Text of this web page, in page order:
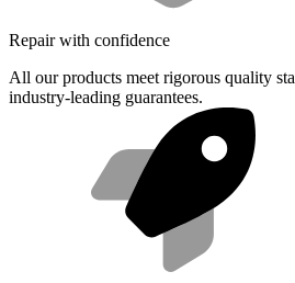
Repair with confidence
All our products meet rigorous quality
industry-leading guarantees.